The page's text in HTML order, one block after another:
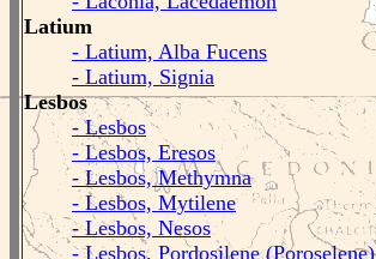
Latium
- Latium, Alba Fucens
- Latium, Signia
Lesbos
- Lesbos
- Lesbos, Eresos
- Lesbos, Methymna
- Lesbos, Mytilene
- Lesbos, Nesos
- Lesbos, Pordosilene (Poroselene)